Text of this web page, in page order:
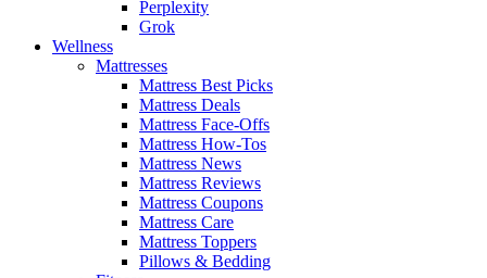
Perplexity
Grok
Wellness
Mattresses
Mattress Best Picks
Mattress Deals
Mattress Face-Offs
Mattress How-Tos
Mattress News
Mattress Reviews
Mattress Coupons
Mattress Care
Mattress Toppers
Pillows & Bedding